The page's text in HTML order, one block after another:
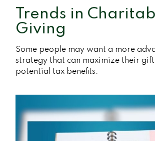
Trends in
Giving
Some people may want a more
strategy that can maximize their
potential tax benefits.